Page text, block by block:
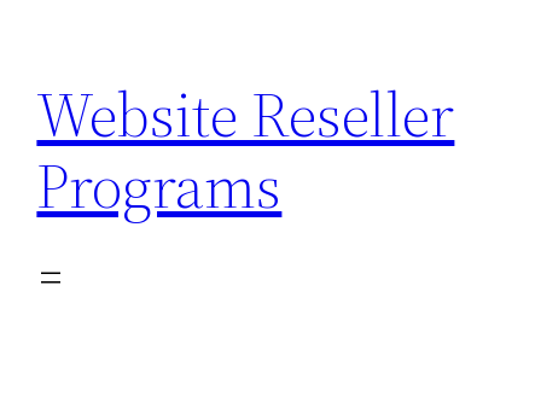
content
Website Reseller
Programs